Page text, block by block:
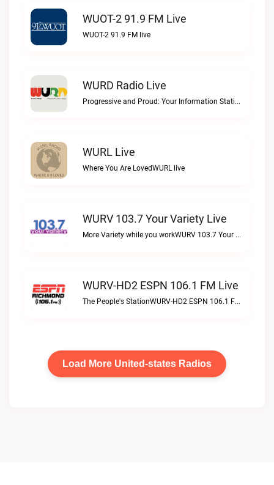
WUOT-2 91.9 FM Live
WUOT-2 91.9 FM live
WURD Radio Live
Progressive and Proud: Your Information Station, Committed to SolutionsWURD Radio live
WURL Live
Where You Are LovedWURL live
WURV 103.7 Your Variety Live
More Variety while you workWURV 103.7 Your Variety live
WURV-HD2 ESPN 106.1 FM Live
The People's StationWURV-HD2 ESPN 106.1 FM live
Load More United-states Radios